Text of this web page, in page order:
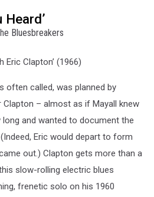
Heard’
Bluesbreakers
Eric Clapton’ (1966)
often called, was planned by
– almost as if Mayall knew
long and wanted to document the
Eric would depart to form
out.) Clapton gets more than a
slow-rolling electric blues
frenetic solo on his 1960